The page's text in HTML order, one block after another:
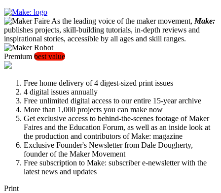
As the leading voice of the maker movement, Make:
publishes projects, skill-building tutorials, in-depth reviews and
inspirational stories, accessible by all ages and skill ranges.
Premium best value
Free home delivery of 4 digest-sized print issues
4 digital issues annually
Free unlimited digital access to our entire 15-year archive
More than 1,000 projects you can make now
Get exclusive access to behind-the-scenes footage of Maker
Faires and the Education Forum, as well as an inside look at
the production and contributors of Make: magazine
Exclusive Founder's Newsletter from Dale Dougherty,
founder of the Maker Movement
Free subscription to Make: subscriber e-newsletter with the
latest news and updates
Print